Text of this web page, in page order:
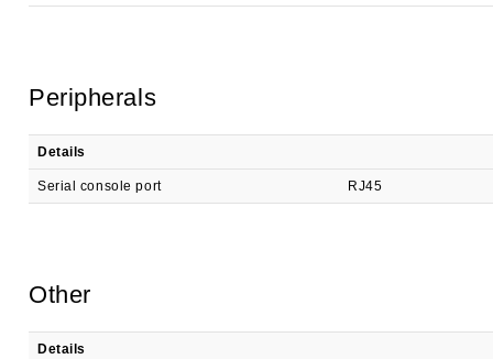
Peripherals
Details
Serial console port RJ45
Other
Details